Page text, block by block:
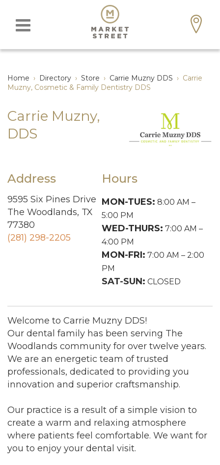
Home › Directory › Store › Carrie Muzny DDS › Carrie
Muzny, Cosmetic & Family Dentistry DDS
Carrie Muzny,
DDS
Address
9595 Six Pines Drive
The Woodlands, TX
77380
(281) 298-2205
Hours
MON-TUES: 8:00 AM –
5:00 PM
WED-THURS: 7:00 AM –
4:00 PM
MON-FRI: 7:00 AM – 2:00
PM
SAT-SUN: CLOSED
Welcome to Carrie Muzny DDS!
Our dental family has been serving The
Woodlands community for over twelve years.
We are an energetic team of trusted
professionals, dedicated to providing you
innovation and superior craftsmanship.
Our practice is a result of a simple vision to
create a warm and relaxing atmosphere
where patients feel comfortable. We want for
you to enjoy your dental visit.